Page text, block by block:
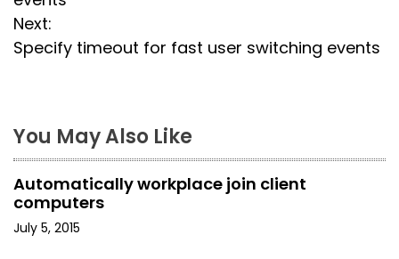
s
t
a
v
i
g
Next:
Specify timeout for fast user switching events
You May Also Like
Automatically workplace join client
computers
July 5, 2015